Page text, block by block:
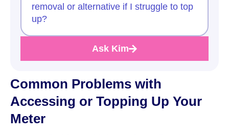
removal or alternative if I struggle to top
up?
Ask Kim
Common Problems with
Accessing or Topping Up Your
Meter